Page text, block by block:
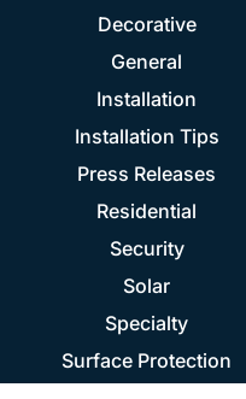
Decorative
General
Installation
Installation Tips
Press Releases
Residential
Security
Solar
Specialty
Surface Protection